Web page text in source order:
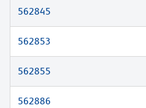
562845
562853
562855
562886